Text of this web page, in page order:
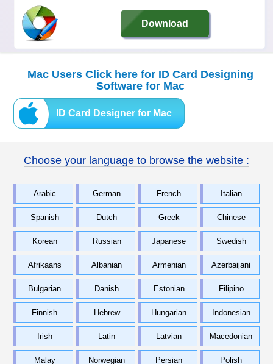
Download
Mac Users Click here for ID Card Designing
Software for Mac
ID Card Designer for Mac
Choose your language to browse the website :
Arabic German French Italian
Spanish Dutch Greek Chinese
Korean Russian Japanese Swedish
Afrikaans Albanian Armenian Azerbaijani
Bulgarian Danish Estonian Filipino
Finnish Hebrew Hungarian Indonesian
Irish Latin Latvian Macedonian
Malay Norwegian Persian Polish